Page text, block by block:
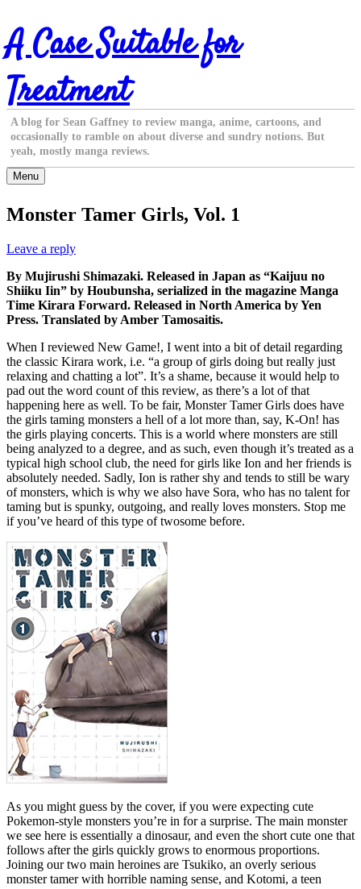
Skip
to
content
A Case Suitable for
Treatment
A blog for Sean Gaffney to review manga, anime, cartoons, and
occasionally to ramble on about diverse and sundry notions. But
yeah, mostly manga reviews.
Menu
Monster Tamer Girls, Vol. 1
Leave a reply
By Mujirushi Shimazaki. Released in Japan as “Kaijuu no
Shiiku Iin” by Houbunsha, serialized in the magazine Manga
Time Kirara Forward. Released in North America by Yen
Press. Translated by Amber Tamosaitis.
When I reviewed New Game!, I went into a bit of detail regarding
the classic Kirara work, i.e. “a group of girls doing but really just
relaxing and chatting a lot”. It’s a shame, because it would help to
pad out the word count of this review, as there’s a lot of that
happening here as well. To be fair, Monster Tamer Girls does have
the girls taming monsters a hell of a lot more than, say, K-On! has
the girls playing concerts. This is a world where monsters are still
being analyzed to a degree, and as such, even though it’s treated as a
typical high school club, the need for girls like Ion and her friends is
absolutely needed. Sadly, Ion is rather shy and tends to still be wary
of monsters, which is why we also have Sora, who has no talent for
taming but is spunky, outgoing, and really loves monsters. Stop me
if you’ve heard of this type of twosome before.
As you might guess by the cover, if you were expecting cute
Pokemon-style monsters you’re in for a surprise. The main monster
we see here is essentially a dinosaur, and even the short cute one that
follows after the girls quickly grows to enormous proportions.
Joining our two main heroines are Tsukiko, an overly serious
monster tamer with horrible naming sense, and Kotomi, a teen